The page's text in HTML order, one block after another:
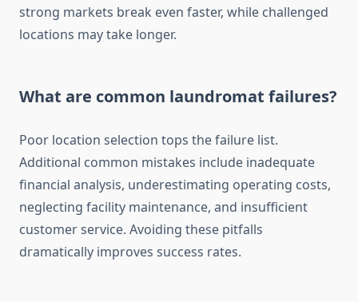
strong markets break even faster, while challenged
locations may take longer.
What are common laundromat failures?
Poor location selection tops the failure list.
Additional common mistakes include inadequate
financial analysis, underestimating operating costs,
neglecting facility maintenance, and insufficient
customer service. Avoiding these pitfalls
dramatically improves success rates.